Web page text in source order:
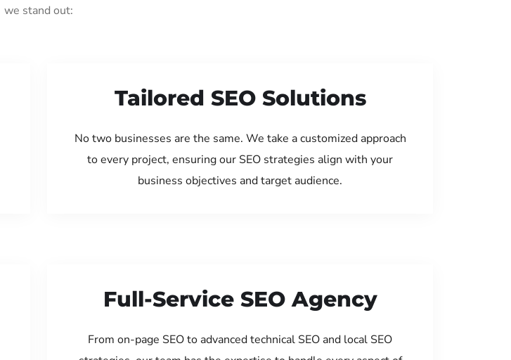
we stand out:
Tailored SEO Solutions
No two businesses are the same. We take a customized approach
to every project, ensuring our SEO strategies align with your
business objectives and target audience.
Full-Service SEO Agency
From on-page SEO to advanced technical SEO and local SEO